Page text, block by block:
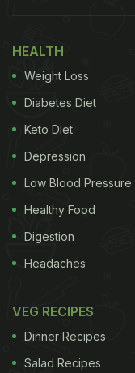
Also Read: Why
Be Hurting Your
HEALTH
Weight Loss
Diabetes Diet
Keto Diet
Depression
Low Blood Pressure
Healthy Food
Digestion
Headaches
VEG RECIPES
Dinner Recipes
Salad Recipes